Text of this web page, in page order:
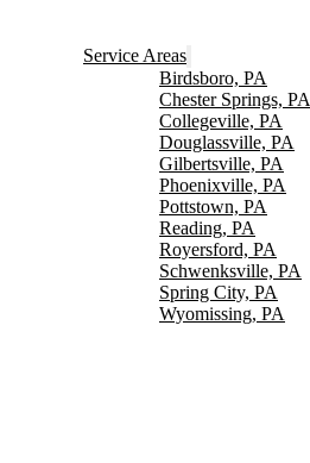
Service Areas
Birdsboro, PA
Chester Springs, PA
Collegeville, PA
Douglassville, PA
Gilbertsville, PA
Phoenixville, PA
Pottstown, PA
Reading, PA
Royersford, PA
Schwenksville, PA
Spring City, PA
Wyomissing, PA